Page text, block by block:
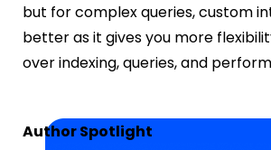
but for complex queries, custom
better as it gives you more
over indexing, queries, and
Author Spotlight